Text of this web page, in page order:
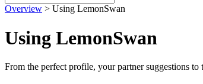
Overview > Using LemonSwan
Using LemonSwan
From the perfect profile, your partner suggestions